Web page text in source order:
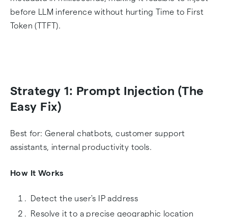
before LLM inference without hurting Time to First
Token (TTFT).
Strategy 1: Prompt Injection (The
Easy Fix)
Best for: General chatbots, customer support
assistants, internal productivity tools.
How It Works
Detect the user's IP address
Resolve it to a precise geographic location